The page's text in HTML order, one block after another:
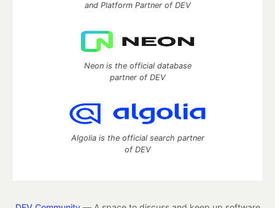
and Platform Partner of DEV
Neon is the official database
partner of DEV
Algolia is the official search partner
of DEV